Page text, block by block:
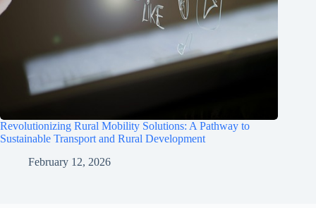
Revolutionizing Rural Mobility Solutions: A Pathway to
Sustainable Transport and Rural Development
February 12, 2026